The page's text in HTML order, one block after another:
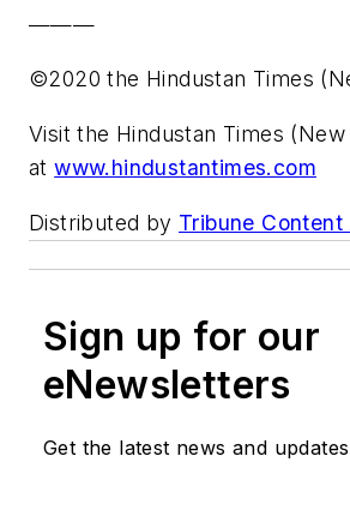
———
©2020 the Hindustan Times
Visit the Hindustan Times (New
atwww.hindustantimes.com
Distributed by Tribune
Sign up for our
eNewsletters
Get the latest news and updates